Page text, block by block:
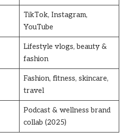
TikTok, Instagram,
YouTube
Lifestyle vlogs, beauty &
fashion
Fashion, fitness, skincare,
travel
Podcast & wellness brand
collab (2025)